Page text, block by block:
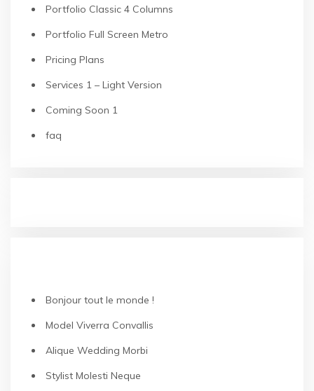
Portfolio Classic 4 Columns
Portfolio Full Screen Metro
Pricing Plans
Services 1 – Light Version
Coming Soon 1
faq
Bonjour tout le monde !
Model Viverra Convallis
Alique Wedding Morbi
Stylist Molesti Neque